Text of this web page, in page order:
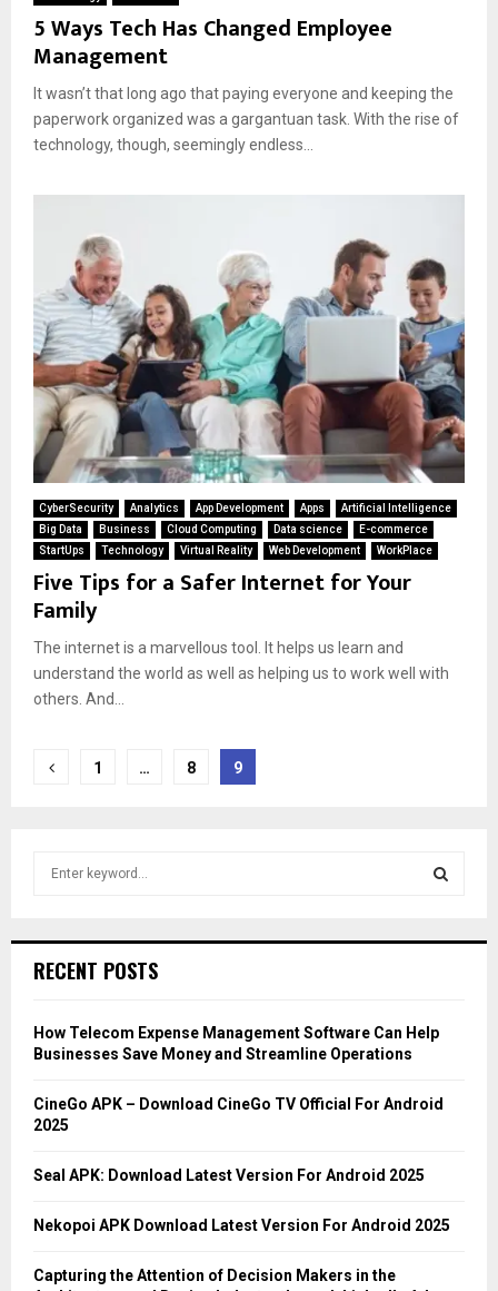
5 Ways Tech Has Changed Employee
Management
It wasn’t that long ago that paying everyone and keeping the
paperwork organized was a gargantuan task. With the rise of
technology, though, seemingly endless...
CyberSecurity Analytics App Development Apps
Artificial Intelligence
Big Data
Business Cloud Computing Data science
E-commerce
StartUps
Technology Virtual Reality Web Development WorkPlace
Five Tips for a Safer Internet for Your
Family
The internet is a marvellous tool. It helps us learn and
understand the world as well as helping us to work well with
others. And...
Posts
1 … 8 9
h
o
r
C
RECENT POSTS
How Telecom Expense Management Software Can Help
Businesses Save Money and Streamline Operations
CineGo APK – Download CineGo TV Official For Android
2025
Seal APK: Download Latest Version For Android 2025
Nekopoi APK Download Latest Version For Android 2025
Capturing the Attention of Decision Makers in the